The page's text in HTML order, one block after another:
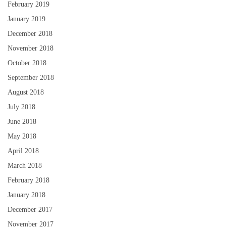
February 2019
January 2019
December 2018
November 2018
October 2018
September 2018
August 2018
July 2018
June 2018
May 2018
April 2018
March 2018
February 2018
January 2018
December 2017
November 2017